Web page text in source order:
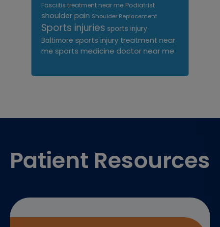
Fasciitis treatment near me Podiatrist
shoulder pain Shoulder Replacement
Sports injuries sports injury
Baltimore sports injury treatment near
me sports medicine doctor near me
Patient Resources